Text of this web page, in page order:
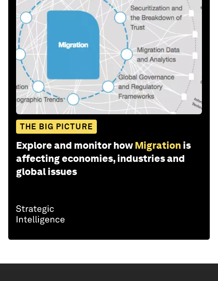
THE BIG PICTURE
Explore and monitor how Migration is
affecting economies, industries and
global issues